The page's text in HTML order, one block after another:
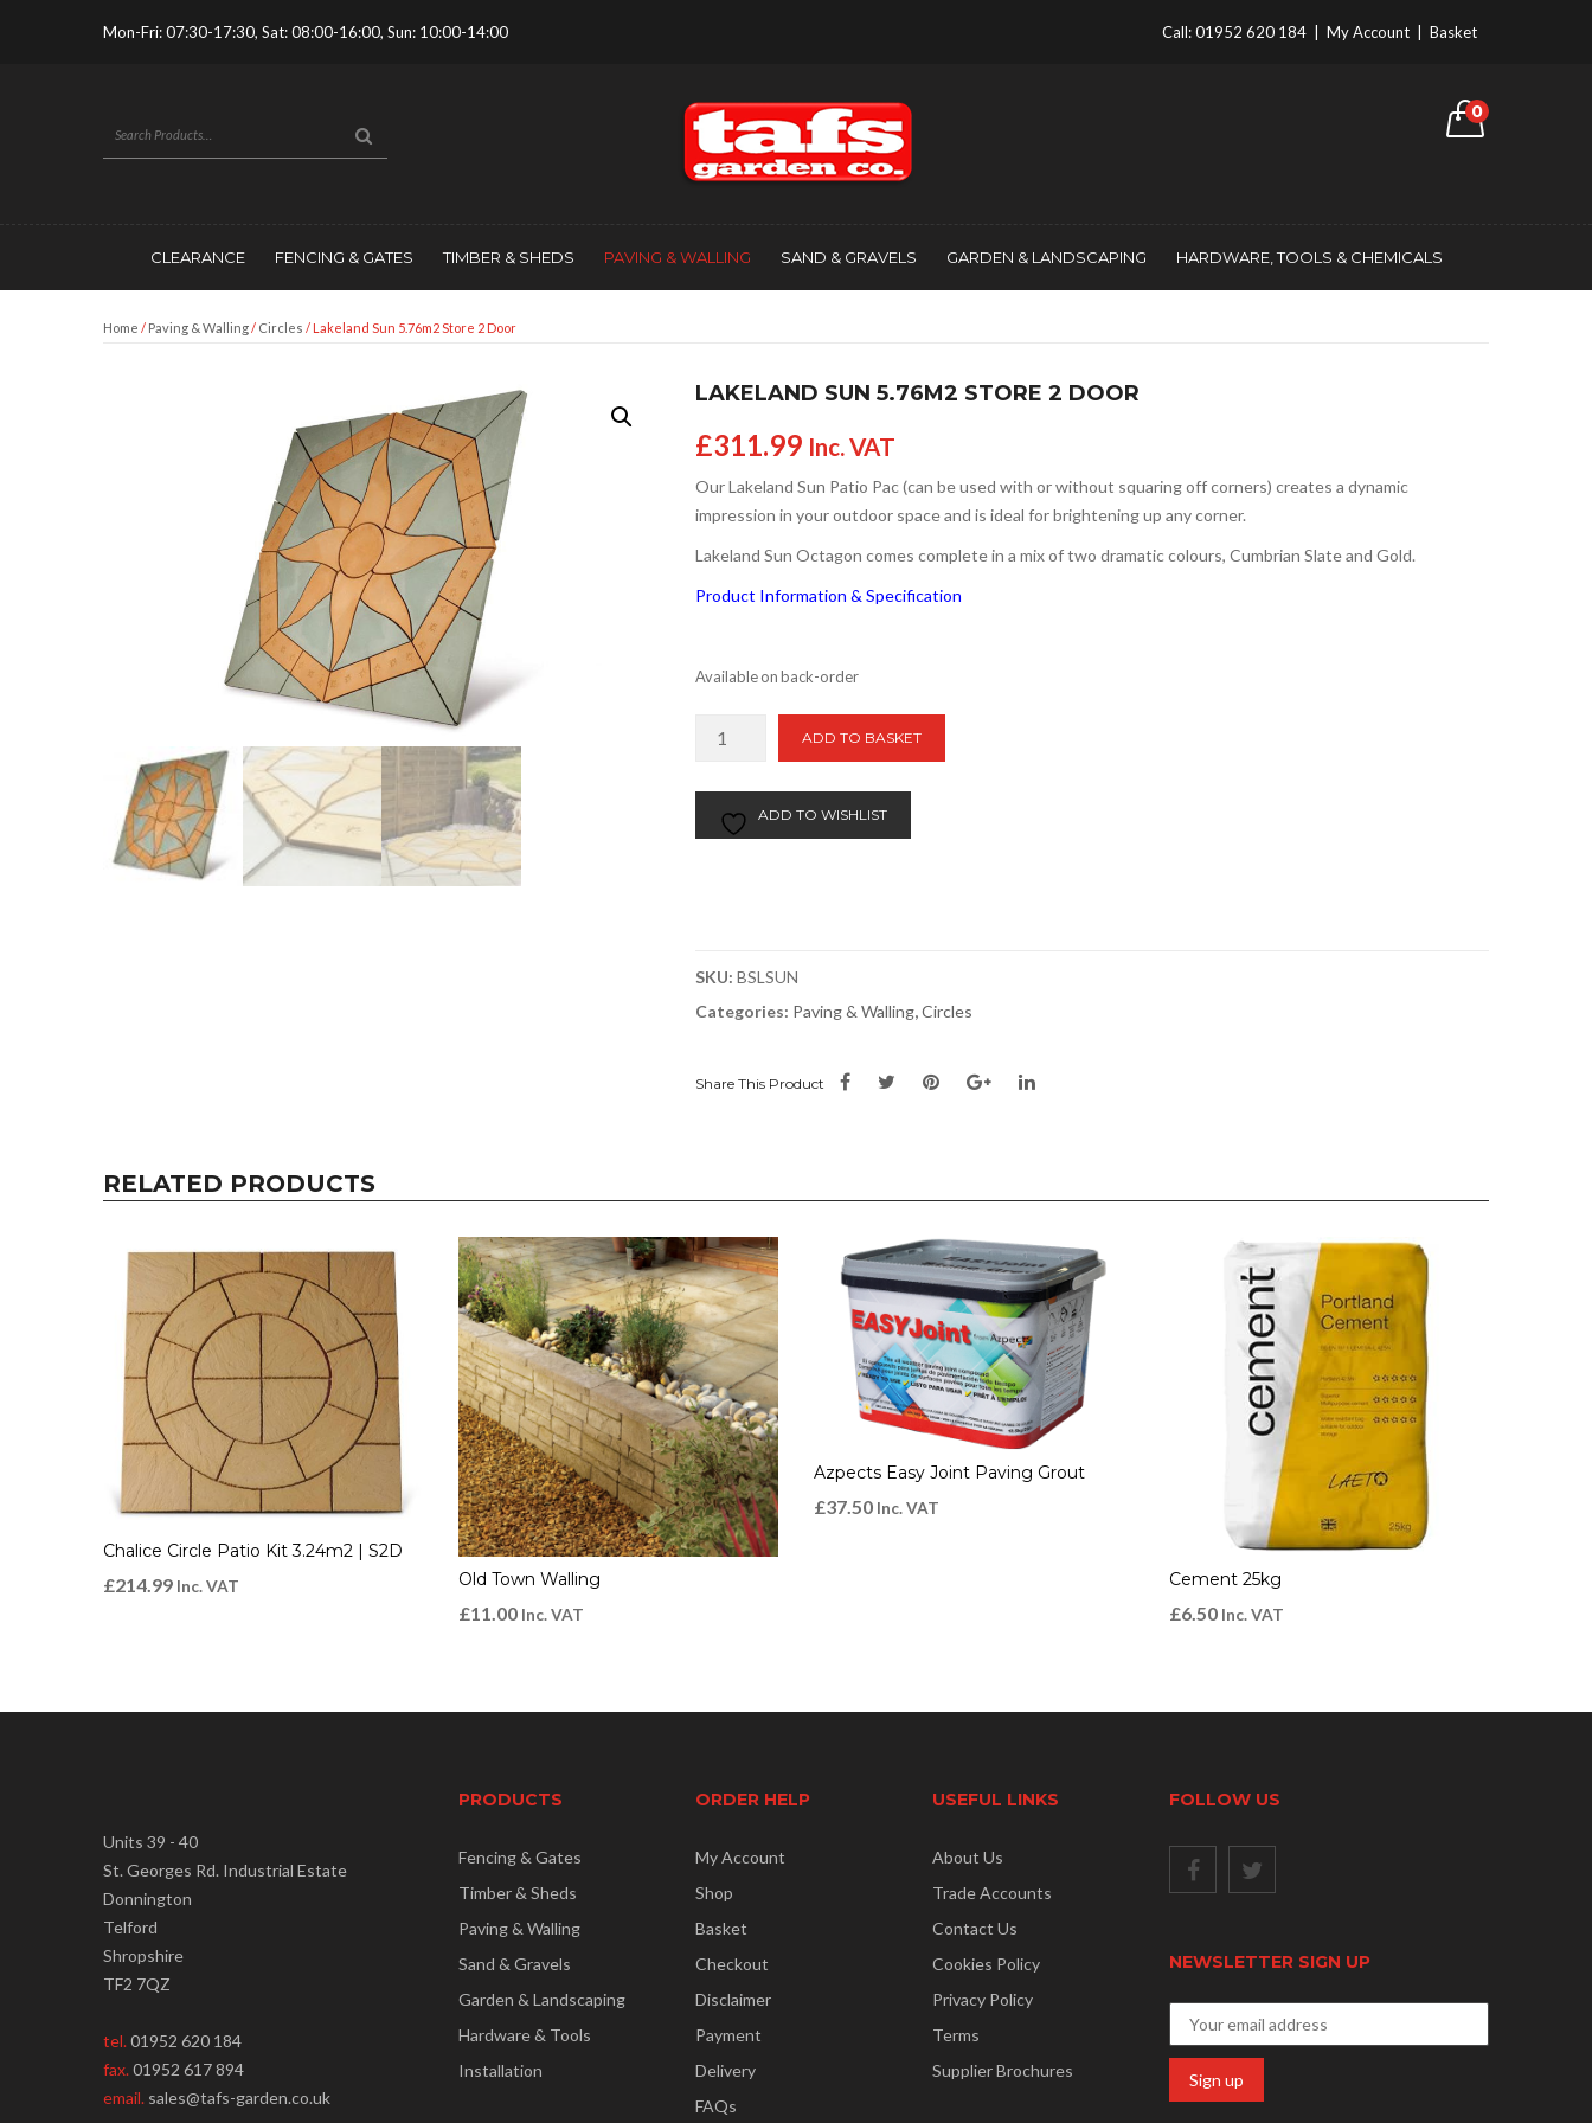
Mon-Fri: 07:30-17:30, Sat: 08:00-16:00, Sun: 10:00-14:00 Call:01952 620 184 My Account Basket
0
CLEARANCE FENCING & GATES TIMBER & SHEDS PAVING & WALLING SAND & GRAVELS GARDEN & LANDSCAPING HARDWARE, TOOLS & CHEMICALS
Home / Paving & Walling/ Circles / Lakeland Sun 5.76m2 Store 2 Door
LAKELAND SUN 5.76M2 STORE 2 DOOR
£311.99 Inc. VAT
Our Lakeland Sun Patio Pac (can be used with or without squaring off corners) creates a dynamic
impression in your outdoor space and is ideal for brightening up any corner.
Lakeland Sun Octagon comes complete in a mix of two dramatic colours, Cumbrian Slate and Gold.
Product Information & Specification
Available on back-order
Store
2
ADD TO BASKET
ADD TO WISHLIST
SKU: BSLSUN
Categories: Paving & Walling,Circles
Share This Product
RELATED PRODUCTS
Chalice Circle Patio Kit 3.24m2 | S2D
£214.99 Inc. VAT Old Town Walling
£11.00 Inc. VAT
Azpects Easy Joint Paving Grout
£37.50 Inc. VAT
Cement 25kg
£6.50 Inc. VAT
Units 39 - 40
St. Georges Rd. Industrial Estate
Donnington
Telford
Shropshire
TF2 7QZ
tel.01952 620 184
fax.01952 617 894
email. sales@tafs-garden.co.uk
PRODUCTS
Fencing & Gates
Timber & Sheds
Paving & Walling
Sand & Gravels
Garden & Landscaping
Hardware & Tools
Installation
ORDER HELP
My Account
Shop
Basket
Checkout
Disclaimer
Payment
Delivery
FAQs
USEFUL LINKS
About Us
Trade Accounts
Contact Us
Cookies Policy
Privacy Policy
Terms
Supplier Brochures
FOLLOW US
NEWSLETTER SIGN UP